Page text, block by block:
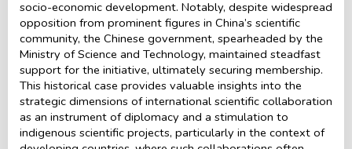
socio-economic development. Notably, despite widespread
opposition from prominent figures in China’s scientific
community, the Chinese government, spearheaded by the
Ministry of Science and Technology, maintained steadfast
support for the initiative, ultimately securing membership.
This historical case provides valuable insights into the
strategic dimensions of international scientific collaboration
as an instrument of diplomacy and a stimulation to
indigenous scientific projects, particularly in the context of